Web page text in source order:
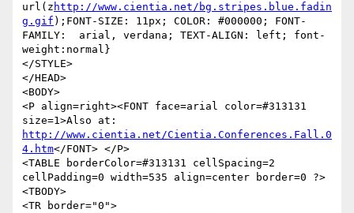
url(z http://www.cientia.net/bg.stripes.blue.fadin
g.gif );FONT-SIZE: 11px; COLOR: #000000; FONT-
FAMILY:  arial, verdana; TEXT-ALIGN: left; font-
weight:normal}
</STYLE>
</HEAD>
<BODY>
<P align=right><FONT face=arial color=#313131
http://www.cientia.net/Cientia.Conferences.Fall.0
4.htm</FONT> </P>
<TABLE borderColor=#313131 cellSpacing=2
cellPadding=0 width=535 align=center border=0 ?>
<TBODY>
<TR border="0">